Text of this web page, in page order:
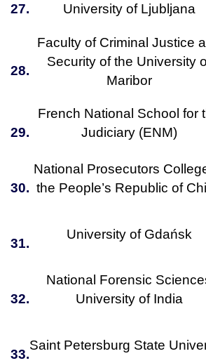
27.
University of Ljubljana
28.
Faculty of Criminal Justice
Security of the University
Maribor
29.
French National School for
Judiciary (ENM)
30.
National Prosecutors
the People’s Republic of
31.
University of Gdańsk
32.
National Forensic
University of India
33.
Saint Petersburg State